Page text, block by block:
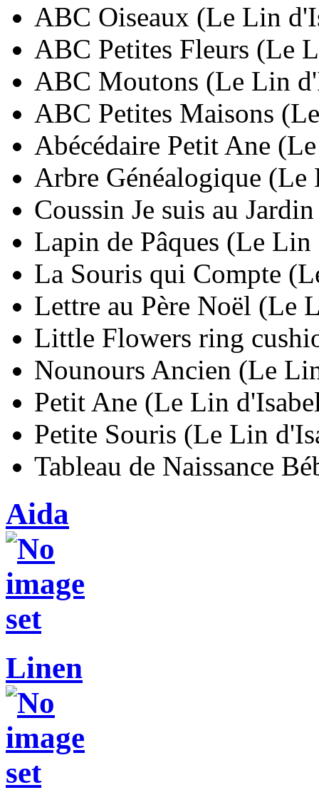
ABC Oiseaux (Le Lin
ABC Petites Fleurs (Le
ABC Moutons (Le Lin
ABC Petites Maisons
Abécédaire Petit Ane
Arbre Généalogique
Coussin Je suis au
Lapin de Pâques (Le
La Souris qui Compte
Lettre au Père Noël (Le
Little Flowers ring
Nounours Ancien (Le
Petit Ane (Le Lin
Petite Souris (Le Lin
Tableau de Naissance
Aida
Linen